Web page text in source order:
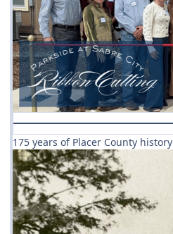
175 years of Placer County history